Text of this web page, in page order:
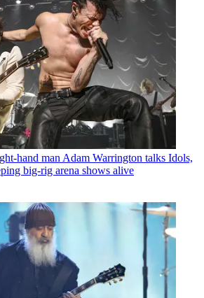
hand man Adam Warrington talks Idols,
big-rig arena shows alive